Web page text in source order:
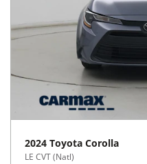
2024 Toyota Corolla
LE CVT (Natl)